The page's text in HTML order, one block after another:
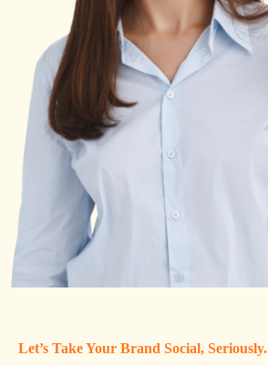
Let’s Take Your Brand Social, Seriously.